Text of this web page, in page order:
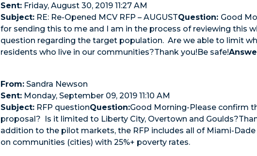
Sent: Friday, August 30, 2019 11:27 AM
Subject: RE: Re-Opened MCV RFP – AUGUSTQuestion: Good
for sending this to me and I am in the process of reviewing this
question regarding the target population. Are we able to limit
residents who live in our communities?Thank you!Be safe!
From: Sandra Newson
Sent: Monday, September 09, 2019 11:10 AM
Subject: RFP questionQuestion:Good Morning-Please confirm
proposal? Is it limited to Liberty City, Overtown and
addition to the pilot markets, the RFP includes all of Miami-
on communities (cities) with 25%+ poverty rates.